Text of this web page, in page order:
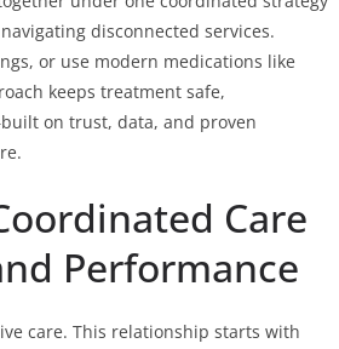
disconnected services.
or use modern medications like
keeps treatment safe,
on trust, data, and proven
Care
Performance
care. This relationship starts with